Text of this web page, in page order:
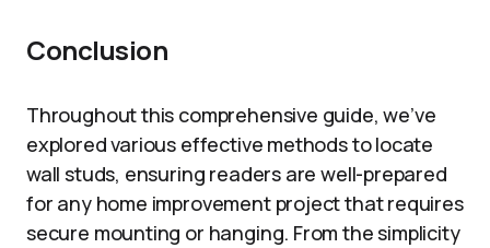
Conclusion
Throughout this comprehensive guide, we’ve
explored various effective methods to locate
wall studs, ensuring readers are well-prepared
for any home improvement project that requires
secure mounting or hanging. From the simplicity